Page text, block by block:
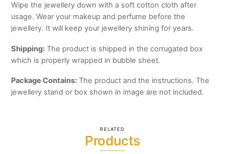
Wipe the jewellery down with a soft cotton cloth after
usage. Wear your makeup and perfume before the
jewellery. It will keep your jewellery shining for years.
Shipping: The product is shipped in the corrugated box
which is properly wrapped in bubble sheet.
Package Contains: The product and the instructions. The
jewellery stand or box shown in image are not included.
RELATED
Products